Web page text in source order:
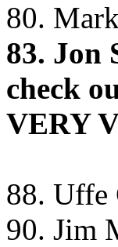
80.
83. Jon
check
VERY
88.
90. Jim